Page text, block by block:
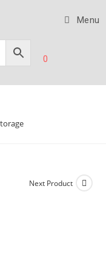
Menu
0
Next Product